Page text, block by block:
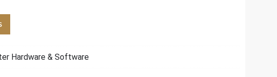
Hardware & Software